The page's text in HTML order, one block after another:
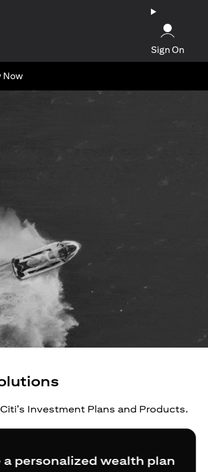
Sign On
Now
Investment Plans and Products.
a personalized wealth plan